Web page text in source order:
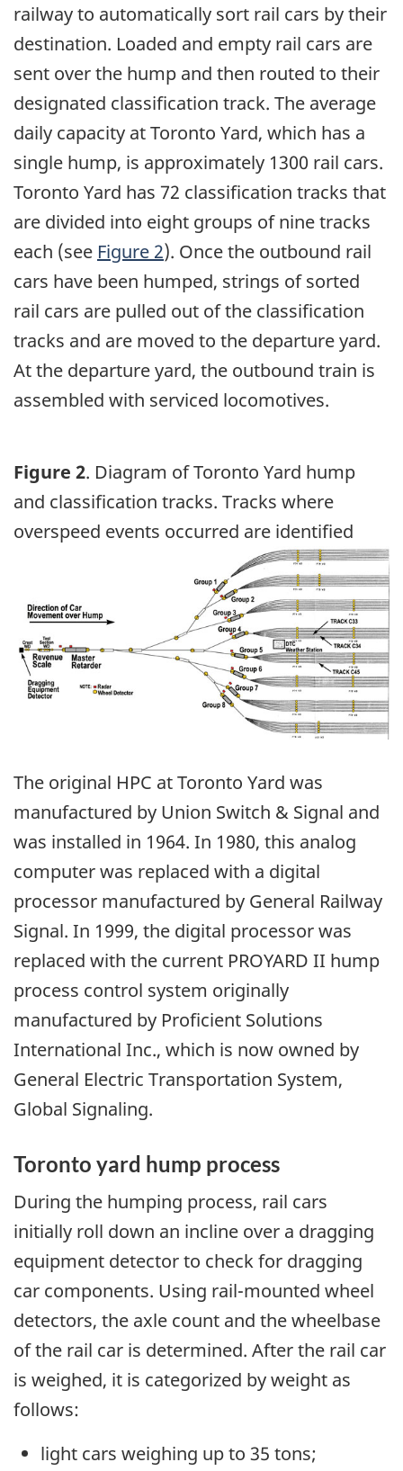
railway to automatically sort rail cars by their
destination. Loaded and empty rail cars are
sent over the hump and then routed to their
designated classification track. The average
daily capacity at Toronto Yard, which has a
single hump, is approximately 1300 rail cars.
Toronto Yard has 72 classification tracks that
are divided into eight groups of nine tracks
each (see Figure 2). Once the outbound rail
cars have been humped, strings of sorted
rail cars are pulled out of the classification
tracks and are moved to the departure yard.
At the departure yard, the outbound train is
assembled with serviced locomotives.
Figure 2. Diagram of Toronto Yard hump
and classification tracks. Tracks where
overspeed events occurred are identified
The original HPC at Toronto Yard was
manufactured by Union Switch & Signal and
was installed in 1964. In 1980, this analog
computer was replaced with a digital
processor manufactured by General Railway
Signal. In 1999, the digital processor was
replaced with the current PROYARD II hump
process control system originally
manufactured by Proficient Solutions
International Inc., which is now owned by
General Electric Transportation System,
Global Signaling.
Toronto yard hump process
During the humping process, rail cars
initially roll down an incline over a dragging
equipment detector to check for dragging
car components. Using rail-mounted wheel
detectors, the axle count and the wheelbase
of the rail car is determined. After the rail car
is weighed, it is categorized by weight as
follows:
light cars weighing up to 35 tons;